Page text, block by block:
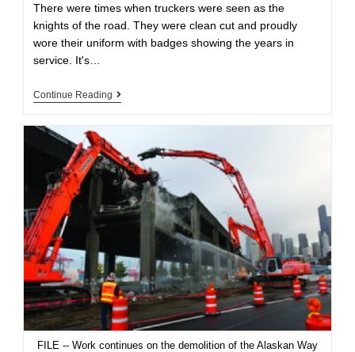
There were times when truckers were seen as the
knights of the road. They were clean cut and proudly
wore their uniform with badges showing the years in
service. It's…
Continue Reading Why
Knights
Of
The
Road
Anymore?
FILE -- Work continues on the demolition of the Alaskan Way